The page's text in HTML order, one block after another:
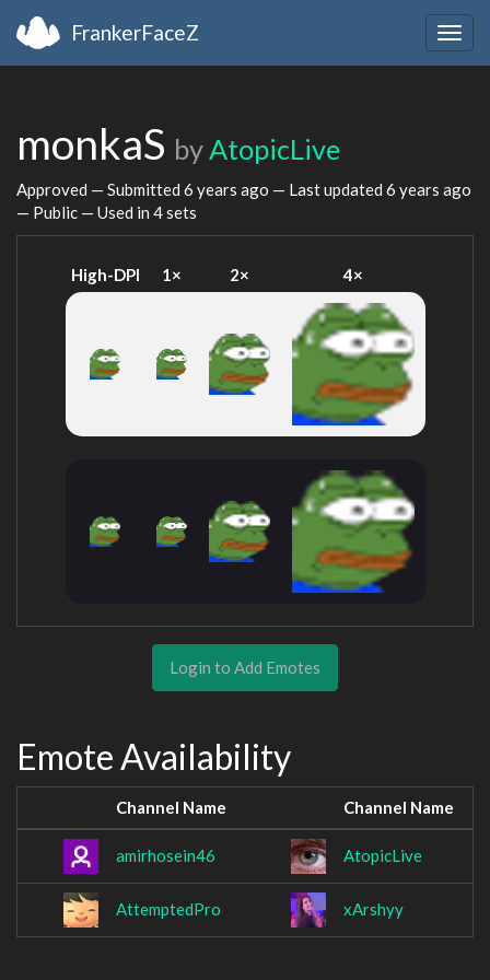
FrankerFaceZ
monkaS byAtopicLive
Approved — Submitted 6 years ago — Last updated 6 years ago
— Public — Used in 4 sets
High-DPI 1× 2× 4×
Login to Add Emotes
Emote Availability
Channel Name Channel Name
amirhosein46 AtopicLive
AttemptedPro xArshyy